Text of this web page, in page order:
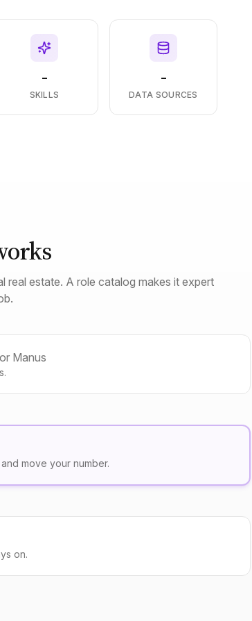
-
SKILLS
-
DATA SOURCES
real estate. A role catalog makes it expert
Manus
move your number.
on.